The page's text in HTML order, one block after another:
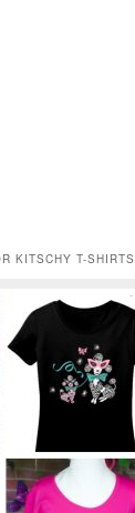
KITSCHY T-SHIRTS